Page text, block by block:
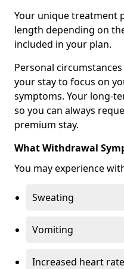
Your unique treatment
length depending on
included in your plan.
Personal
your stay to focus on
symptoms. Your long-
so you can always
premium stay.
What Withdrawal
You may experience
Sweating
Vomiting
Increased heart rate